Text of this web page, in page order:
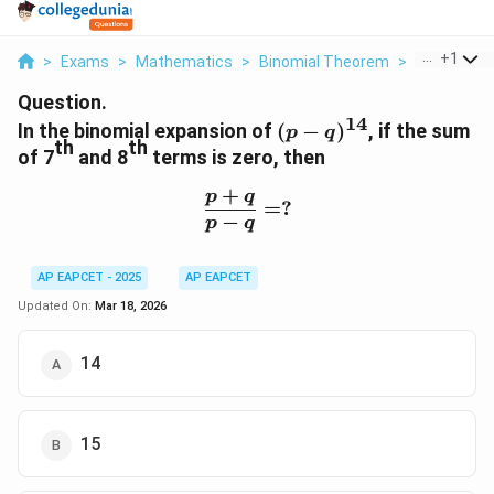
> Exams > Mathematics > Binomial Theorem > In The
+1
Question.
In the binomial expansion of (p -
q)^{14}
(p − q)14, if the sum
of 7th and 8th terms is zero, then
\frac{p + q}{p - q} = ?
p − q
p + q =?
AP EAPCET - 2025
AP EAPCET
Updated On: Mar 18, 2026
14
15